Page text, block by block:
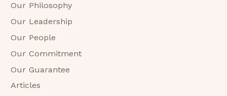
Our Philosophy
Our Leadership
Our People
Our Commitment
Our Guarantee
Articles